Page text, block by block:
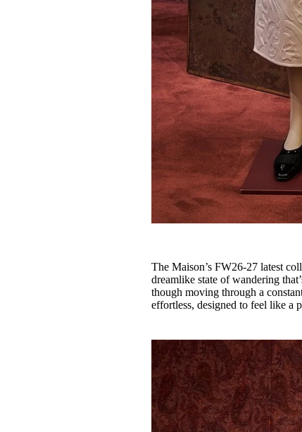
The Maison’s FW26-27 latest
dreamlike state of wandering
though moving through a
effortless, designed to feel like a